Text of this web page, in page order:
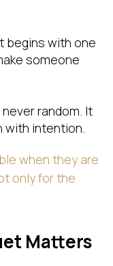
begins with one
someone
random. It
with intention.
when they are
only for the
Matters